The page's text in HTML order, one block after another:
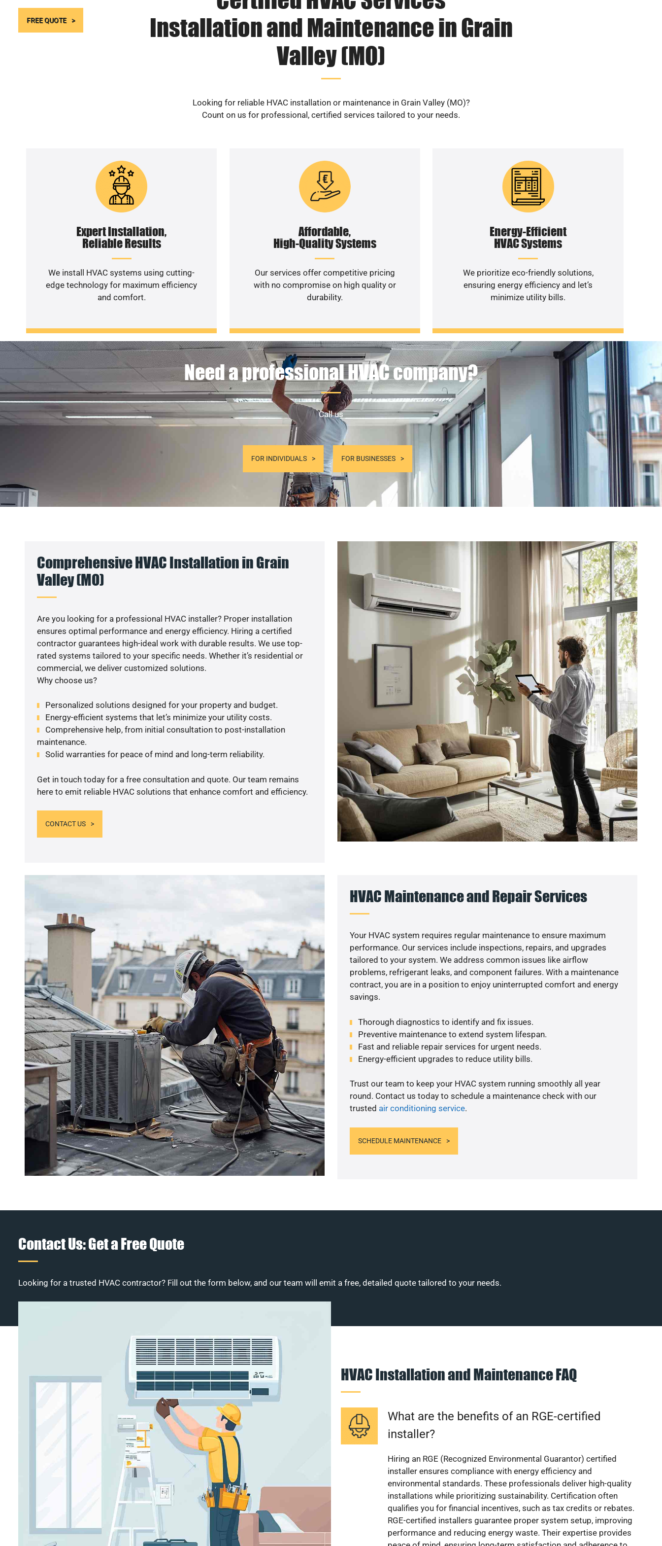
FREE QUOTE
Installation and Maintenance in Grain
Valley (MO)
Looking for reliable HVAC installation or maintenance in Grain Valley (MO)?
Count on us for professional, certified services tailored to your needs.
Expert Installation,
Reliable Results
We install HVAC systems using cutting-
edge technology for maximum efficiency
and comfort.
Affordable,
High-Quality Systems
Our services offer competitive pricing
with no compromise on high quality or
durability.
Energy-Efficient
HVAC Systems
We prioritize eco-friendly solutions,
ensuring energy efficiency and let’s
minimize utility bills.
Need a professional HVAC company?
Call us
FOR INDIVIDUALS FOR BUSINESSES
Comprehensive HVAC Installation in Grain
Valley (MO)
Are you looking for a professional HVAC installer? Proper installation
ensures optimal performance and energy efficiency. Hiring a certified
contractor guarantees high-ideal work with durable results. We use top-
rated systems tailored to your specific needs. Whether it’s residential or
commercial, we deliver customized solutions.
Why choose us?
Personalized solutions designed for your property and budget.
Energy-efficient systems that let’s minimize your utility costs.
Comprehensive help, from initial consultation to post-installation
maintenance.
Solid warranties for peace of mind and long-term reliability.
Get in touch today for a free consultation and quote. Our team remains
here to emit reliable HVAC solutions that enhance comfort and efficiency.
CONTACT US
HVAC Maintenance and Repair Services
Your HVAC system requires regular maintenance to ensure maximum
performance. Our services include inspections, repairs, and upgrades
tailored to your system. We address common issues like airflow
problems, refrigerant leaks, and component failures. With a maintenance
contract, you are in a position to enjoy uninterrupted comfort and energy
savings.
Thorough diagnostics to identify and fix issues.
Preventive maintenance to extend system lifespan.
Fast and reliable repair services for urgent needs.
Energy-efficient upgrades to reduce utility bills.
Trust our team to keep your HVAC system running smoothly all year
round. Contact us today to schedule a maintenance check with our
trusted air conditioning service.
SCHEDULE MAINTENANCE
Contact Us: Get a Free Quote
Looking for a trusted HVAC contractor? Fill out the form below, and our team will emit a free, detailed quote tailored to your needs.
HVAC Installation and Maintenance FAQ
What are the benefits of an RGE-certified
installer?
Hiring an RGE (Recognized Environmental Guarantor) certified
installer ensures compliance with energy efficiency and
environmental standards. These professionals deliver high-quality
installations while prioritizing sustainability. Certification often
qualifies you for financial incentives, such as tax credits or rebates.
RGE-certified installers guarantee proper system setup, improving
performance and reducing energy waste. Their expertise provides